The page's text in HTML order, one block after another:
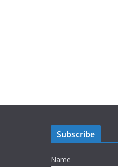
Subscribe
Name